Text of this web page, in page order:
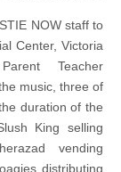
NOW staff to
Center, Victoria
Teacher
music, three of
duration of the
King selling
vending
distributing